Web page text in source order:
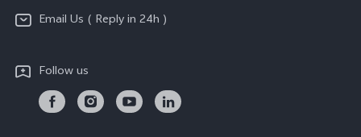
Y200 5G
Y100 5G
Funtouch OS
IMEI Authentication
Android Enterprise
Info
Responsible Mineral Procurement
Email Us ( Reply in 24h )
Follow us